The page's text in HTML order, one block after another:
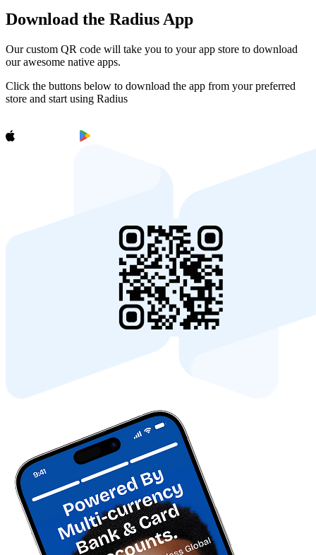
Download the Radius App
Our custom QR code will take you to your app store to download
our awesome native apps.
Click the buttons below to download the app from your preferred
store and start using Radius